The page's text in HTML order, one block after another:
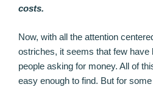
costs.
Now, with all the attention
ostriches, it seems that few have
people asking for money. All of
easy enough to find. But for